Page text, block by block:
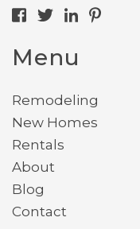
Menu
Remodeling
New Homes
Rentals
About
Blog
Contact